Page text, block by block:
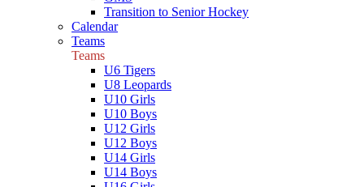
Transition to Senior Hockey
Calendar
Teams
Teams
U6 Tigers
U8 Leopards
U10 Girls
U10 Boys
U12 Girls
U12 Boys
U14 Girls
U14 Boys